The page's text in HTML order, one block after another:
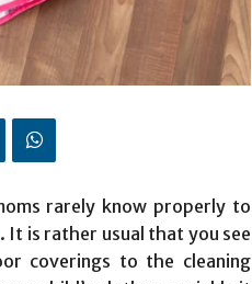
rarely know properly to
. It is rather usual that you see
coverings to the cleaning